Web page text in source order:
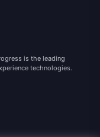
is the leading
technologies.